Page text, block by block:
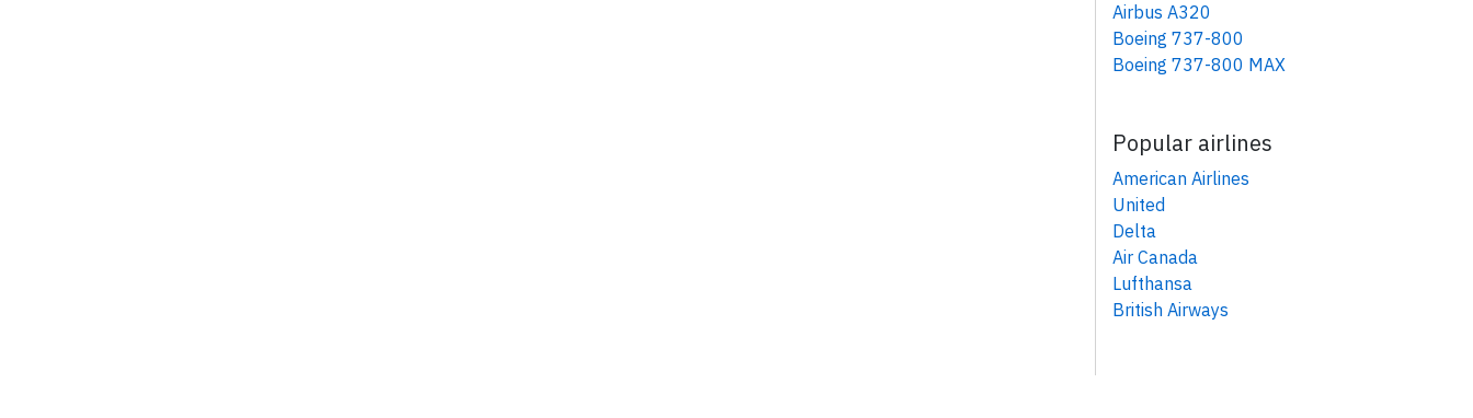
Airbus A320
Boeing 737-800
Boeing 737-800 MAX
Popular airlines
American Airlines
United
Delta
Air Canada
Lufthansa
British Airways